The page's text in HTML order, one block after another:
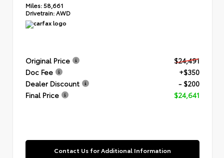
Miles: 58,661
Drivetrain: AWD
Original Price
$24,491
Doc Fee
+$350
Dealer Discount
- $200
Final Price
$24,641
Contact Us for Additional Information